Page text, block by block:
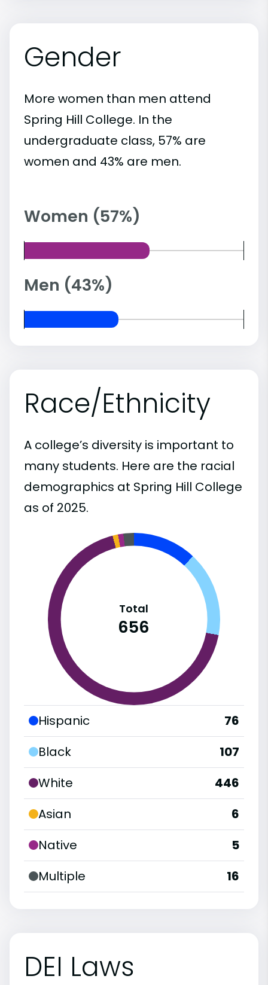
Gender
More women than men attend
Spring Hill College. In the
undergraduate class, 57% are
women and 43% are men.
Women (57%)
Men (43%)
Race/Ethnicity
A college’s diversity is important to
many students. Here are the racial
demographics at Spring Hill College
as of 2025.
Total
656
Hispanic
76
Black
107
White
446
Asian
6
Native
5
Multiple
16
DEI Laws